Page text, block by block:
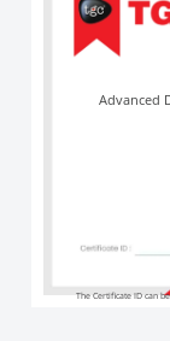
Advanced
The Certificate ID can